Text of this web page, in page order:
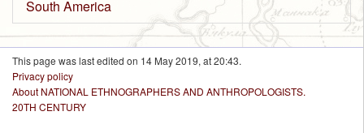
South America
This page was last edited on 14 May 2019, at 20:43.
Privacy policy
About NATIONAL ETHNOGRAPHERS AND ANTHROPOLOGISTS.
20TH CENTURY